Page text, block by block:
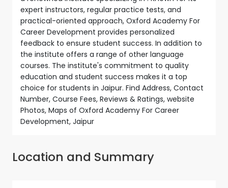
expert instructors, regular practice tests, and
practical-oriented approach, Oxford Academy For
Career Development provides personalized
feedback to ensure student success. In addition to
the institute offers a range of other language
courses. The institute's commitment to quality
education and student success makes it a top
choice for students in Jaipur. Find Address, Contact
Number, Course Fees, Reviews & Ratings, website
Photos, Maps of Oxford Academy For Career
Development, Jaipur
Location and Summary